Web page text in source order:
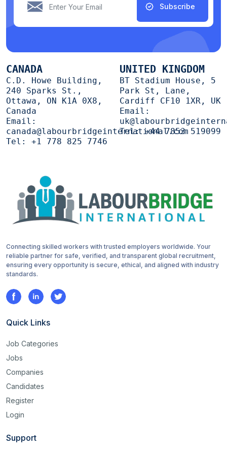
Subscribe
CANADA
C.D. Howe Building,
240 Sparks St.,
Ottawa, ON K1A 0X8,
Canada
Email:
canada@labourbridgeinternational.com
Tel: +1 778 825 7746
UNITED KINGDOM
BT Stadium House, 5
Park St, Lane,
Cardiff CF10 1XR, UK
Email:
Tel:+44 7853 519099
Connecting skilled workers with trusted employers worldwide. Your
reliable partner for safe, verified, and transparent global recruitment,
ensuring every opportunity is secure, ethical, and aligned with industry
standards.
Quick Links
Job Categories
Jobs
Companies
Candidates
Register
Login
Support